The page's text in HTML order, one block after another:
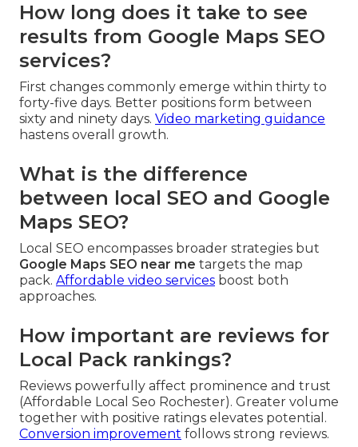
How long does it take to see
results from Google Maps SEO
services?
First changes commonly emerge within thirty to
forty-five days. Better positions form between
sixty and ninety days. Video marketing guidance
hastens overall growth.
What is the difference
between local SEO and Google
Maps SEO?
Local SEO encompasses broader strategies but
Google Maps SEO near me targets the map
pack. Affordable video services boost both
approaches.
How important are reviews for
Local Pack rankings?
Reviews powerfully affect prominence and trust
(Affordable Local Seo Rochester). Greater volume
together with positive ratings elevates potential.
Conversion improvement follows strong reviews.